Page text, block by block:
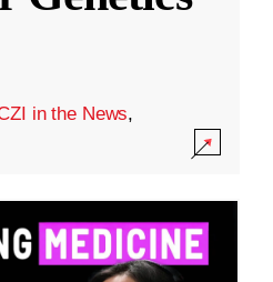
in the News,